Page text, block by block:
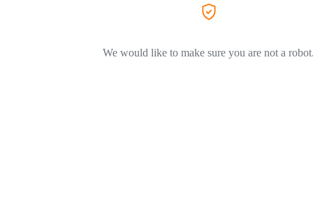
We would like to make sure you are not a